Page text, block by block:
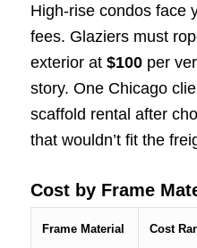
High-rise condos face
fees. Glaziers must
exterior at $100per
story. One Chicago
scaffold rental after
that wouldn’t fit the
Cost by Frame
Frame Material Cost